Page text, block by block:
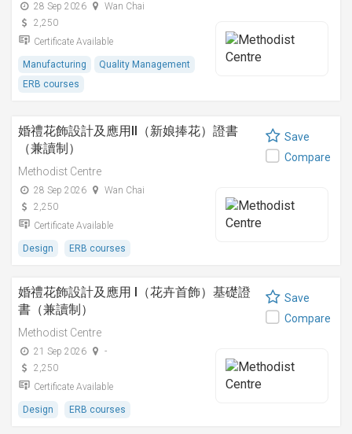
28 Sep 2026
Wan Chai
2,250
Certificate Available
Manufacturing
Quality Management
ERB courses
婚禮花飾設計及應用II（新娘捧花）證書
（兼讀制）
Methodist Centre
28 Sep 2026
Wan Chai
2,250
Certificate Available
Design ERB courses
Save
Compare
婚禮花飾設計及應用 I（花卉首飾）基礎證
書（兼讀制）
Methodist Centre
21 Sep 2026
-
2,250
Certificate Available
Design ERB courses
Save
Compare